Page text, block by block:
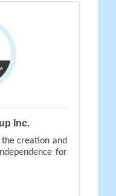
Inc.
creation and
for